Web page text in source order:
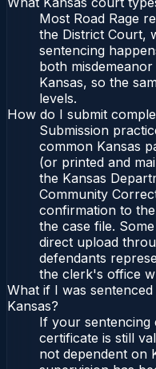
Most Road Rage
the District Court,
sentencing
both
Kansas, so the
levels.
How do I submit
Submission
common Kansas
(or printed and
the Kansas
Community
confirmation to
the case file.
direct upload
defendants
the clerk's office
What if I was
Kansas?
If your sentencing
certificate is still
not dependent on